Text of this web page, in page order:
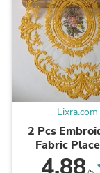
Lixra.com
2 Pcs
Fabric